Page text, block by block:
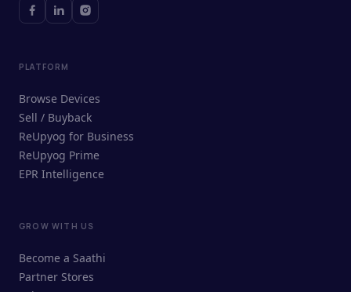
ReUpyog Assistant
Online · responds in <2 min
PLATFORM
Browse Devices
Sell / Buyback
ReUpyog for Business
ReUpyog Prime
EPR Intelligence
GROW WITH US
Become a Saathi
Partner Stores